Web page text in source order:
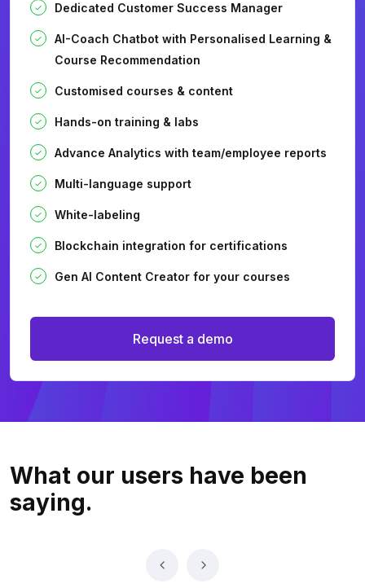
Dedicated Customer Success Manager
AI-Coach Chatbot with Personalised Learning &
Course Recommendation
Customised courses & content
Hands-on training & labs
Advance Analytics with team/employee reports
Multi-language support
White-labeling
Blockchain integration for certifications
Gen AI Content Creator for your courses
Request a demo
What our users have been
saying.